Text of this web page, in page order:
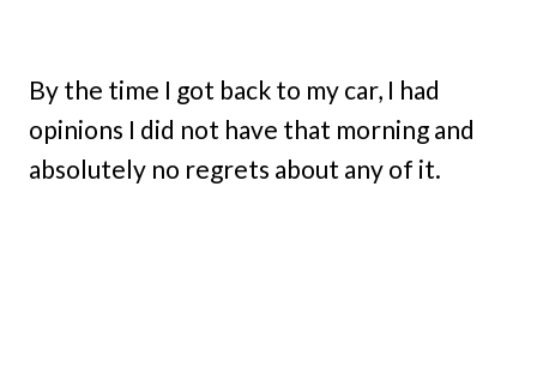
By the time I got back to my car, I had
opinions I did not have that morning and
absolutely no regrets about any of it.